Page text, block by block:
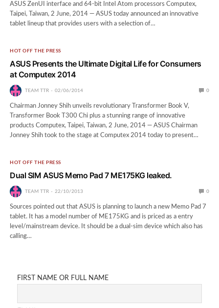
ASUS ZenUI interface and 64-bit Intel Atom processors Computex,
Taipei, Taiwan, 2 June, 2014 — ASUS today announced an innovative
tablet lineup that provides users with a selection of…
HOT OFF THE PRESS
ASUS Presents the Ultimate Digital Life for Consumers
at Computex 2014
TEAM TTR 02/06/2014 0
Chairman Jonney Shih unveils revolutionary Transformer Book V,
Transformer Book T300 Chi plus a stunning range of innovative
products Computex, Taipei, Taiwan, 2 June, 2014 — ASUS Chairman
Jonney Shih took to the stage at Computex 2014 today to present…
HOT OFF THE PRESS
Dual SIM ASUS Memo Pad 7 ME175KG leaked.
TEAM TTR 22/10/2013 0
Sources pointed out that ASUS is planning to launch a new Memo Pad 7
tablet. It has a model number of ME175KG and is priced as a entry
level/mainstream device. It should be a dual-sim device which also has
calling…
FIRST NAME OR FULL NAME